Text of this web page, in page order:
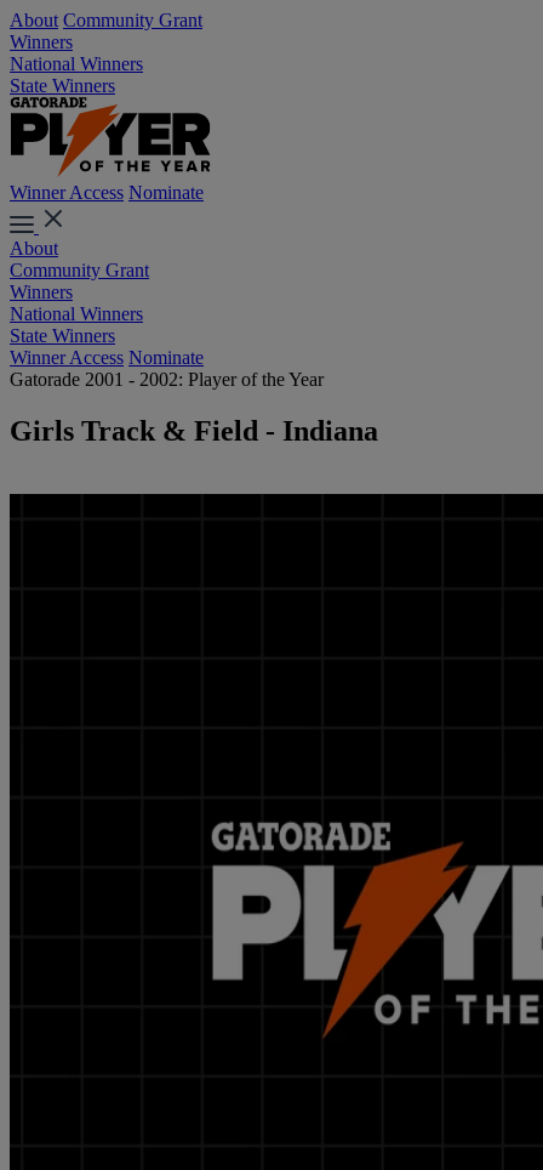
About Community Grant
Winners
National Winners
State Winners
Winner Access Nominate
About
Community Grant
Winners
National Winners
State Winners
Winner Access Nominate
Gatorade 2001 - 2002: Player of the Year
Girls Track & Field - Indiana